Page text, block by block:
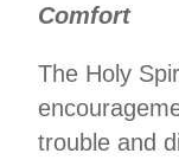
Comfort
The Holy
trouble and